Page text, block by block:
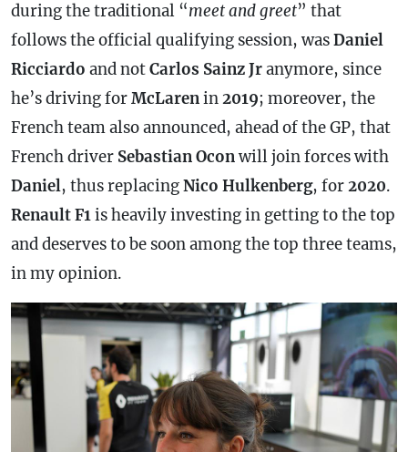
during the traditional “meet and greet” that
follows the official qualifying session, wasDaniel
Ricciardo and notCarlos Sainz Jranymore, since
he’s driving forMcLarenin2019; moreover, the
French team also announced, ahead of the GP, that
French driver Sebastian Oconwill join forces with
Daniel, thus replacingNico Hulkenberg, for2020.
Renault F1is heavily investing in getting to the top
and deserves to be soon among the top three teams,
in my opinion.